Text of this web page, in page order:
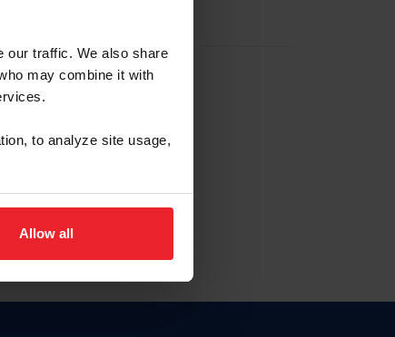
our traffic. We also share
may combine it with
to analyze site usage,
Allow all
ID
clic aquí.